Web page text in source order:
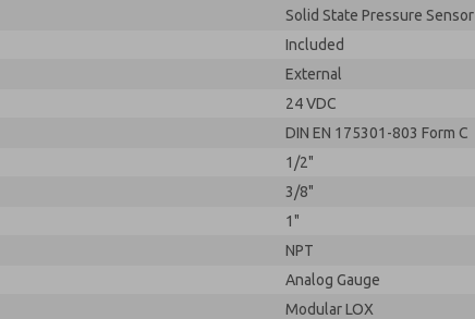
Solid State Pressure Sensor
Included
External
24 VDC
DIN EN 175301-803 Form C
1/2"
3/8"
1"
NPT
Analog Gauge
Modular LOX